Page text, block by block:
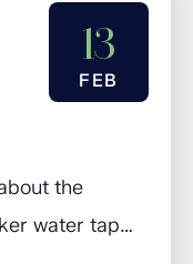
13
FEB
the
water tap